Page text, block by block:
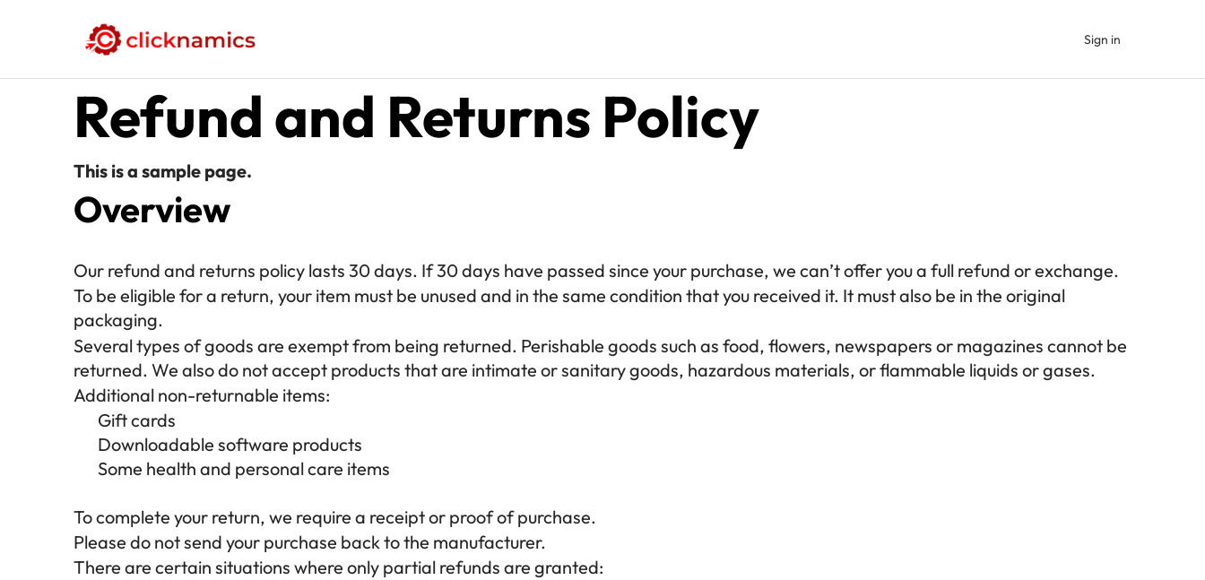
Sign in
Refund and Returns Policy
This is a sample page.
Overview
Our refund and returns policy lasts 30 days. If 30 days have passed since your purchase, we can’t offer you a full refund or exchange.
To be eligible for a return, your item must be unused and in the same condition that you received it. It must also be in the original
packaging.
Several types of goods are exempt from being returned. Perishable goods such as food, flowers, newspapers or magazines cannot be
returned. We also do not accept products that are intimate or sanitary goods, hazardous materials, or flammable liquids or gases.
Additional non-returnable items:
Gift cards
Downloadable software products
Some health and personal care items
To complete your return, we require a receipt or proof of purchase.
Please do not send your purchase back to the manufacturer.
There are certain situations where only partial refunds are granted: